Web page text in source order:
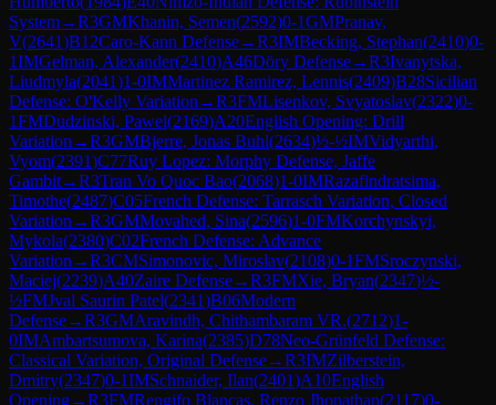
System→R3GMKhanin, Semen(2592)0-1GMPranav,
V(2641)B12Caro-Kann Defense→R3IMBecking, Stephan(2410)0-
1IMGelman, Alexander(2410)A46Döry Defense→R3Ivanytska,
Liudmyla(2041)1-0IMMartinez Ramirez, Lennis(2409)B28Sicilian
Defense: O'Kelly Variation →R3FMLisenkov, Svyatoslav(2322)0-
1FMDudzinski, Pawel(2169)A20English Opening: Drill
Variation →R3GMBjerre, Jonas Buhl(2634)½-½IMVidyarthi,
Vyom(2391)C77Ruy Lopez: Morphy Defense, Jaffe
Gambit→R3Tran Vo Quoc Bao(2068)1-0IMRazafindratsima,
Timothe(2487)C05French Defense: Tarrasch Variation, Closed
Variation →R3GMMovahed, Sina(2596)1-0FMKorchynskyi,
Mykola(2380)C02French Defense: Advance
Variation →R3CMSimonovic, Miroslav(2108)0-1FMSroczynski,
Maciej(2239)A40Zaire Defense→R3FMXie, Bryan(2347)½-
½FMJval Saurin Patel(2341)B06Modern
Defense→R3GMAravindh, Chithambaram VR.(2712)1-
0IMAmbartsumova, Karina(2385)D78Neo-Grünfeld Defense:
Classical Variation, Original Defense→R3IMZilberstein,
Dmitry(2347)0-1IMSchnaider, Ilan(2401)A10English
Opening→R3FMRengifo Blancas, Renzo Jhonathan(2117)0-